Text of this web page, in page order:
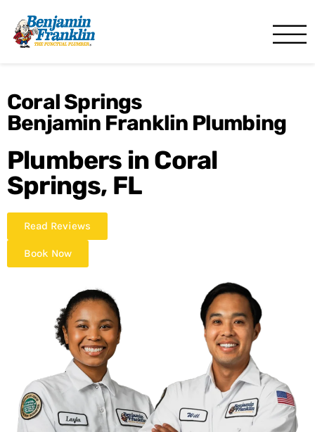
Coral Springs
Benjamin Franklin Plumbing
Plumbers in Coral
Springs, FL
Read Reviews
Book Now